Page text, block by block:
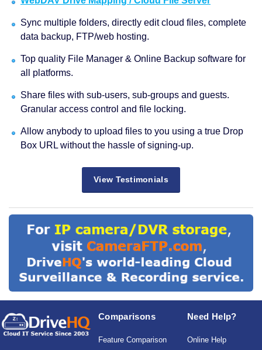
Sync multiple folders, directly edit cloud files, complete
data backup, FTP/web hosting.
Top quality File Manager & Online Backup software for
all platforms.
Share files with sub-users, sub-groups and guests.
Granular access control and file locking.
Allow anybody to upload files to you using a true Drop
Box URL without the hassle of signing-up.
View Testimonials
Comparisons
Feature Comparison
Need Help?
Online Help